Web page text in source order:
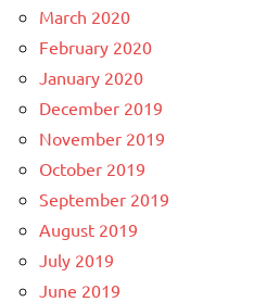
March 2020
February 2020
January 2020
December 2019
November 2019
October 2019
September 2019
August 2019
July 2019
June 2019